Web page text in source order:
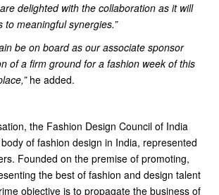
delighted with the collaboration as it will
meaningful synergies.”
be on board as our associate sponsor
of a firm ground for a fashion week of this
he added.
the Fashion Design Council of India
of fashion design in India, represented
Founded on the premise of promoting,
the best of fashion and design talent
objective is to propagate the business of